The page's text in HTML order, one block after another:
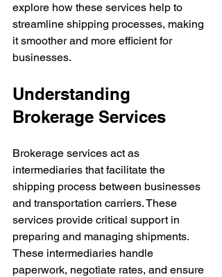
explore how these services help to
streamline shipping processes, making
it smoother and more efficient for
businesses.
Understanding
Brokerage Services
Brokerage services act as
intermediaries that facilitate the
shipping process between businesses
and transportation carriers. These
services provide critical support in
preparing and managing shipments.
These intermediaries handle
paperwork, negotiate rates, and ensure